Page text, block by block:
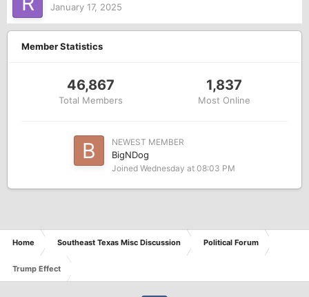
January 17, 2025
Member Statistics
46,867
Total Members
1,837
Most Online
NEWEST MEMBER
BigNDog
Joined Wednesday at 08:03 PM
Home Southeast Texas Misc Discussion Political Forum
Trump Effect